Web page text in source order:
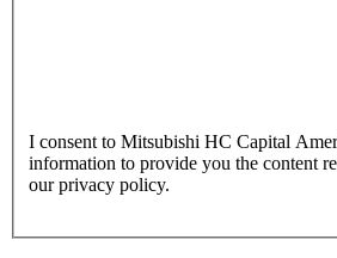
I consent to Mitsubishi HC Capital
information to provide you the content
our privacy policy.